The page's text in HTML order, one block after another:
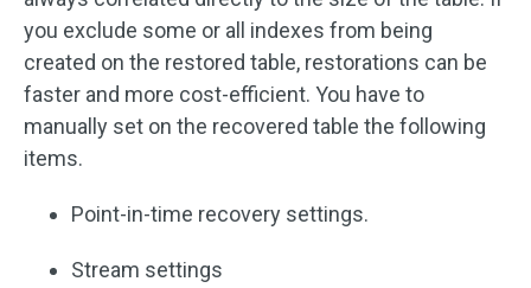
you exclude some or all indexes from being
created on the restored table, restorations can be
faster and more cost-efficient. You have to
manually set on the recovered table the following
items.
Point-in-time recovery settings.
Stream settings